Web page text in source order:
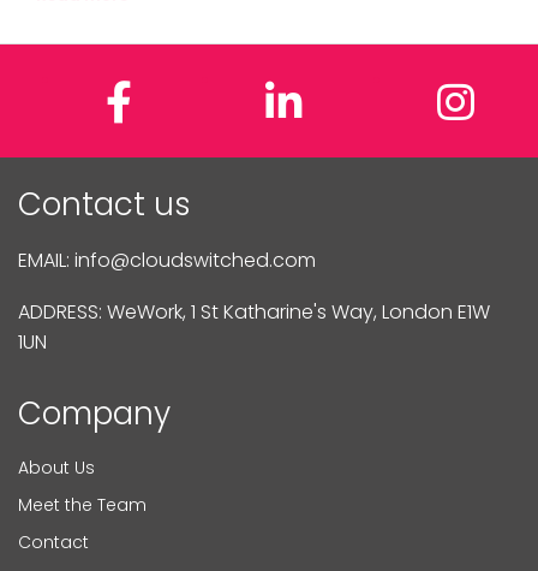
FacebookLinkedIn
Contact us
EMAIL: info@cloudswitched.com
ADDRESS: WeWork, 1 St Katharine's Way, London E1W
1UN
Company
About Us
Meet the Team
Contact